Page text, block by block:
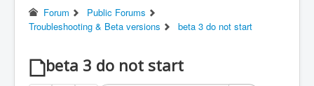
Forum
Public Forums
Troubleshooting & Beta versions
beta 3 do not start
beta 3 do not start